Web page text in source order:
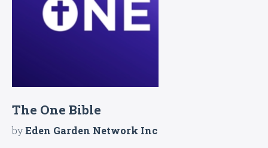
The One Bible
byEden Garden Network Inc